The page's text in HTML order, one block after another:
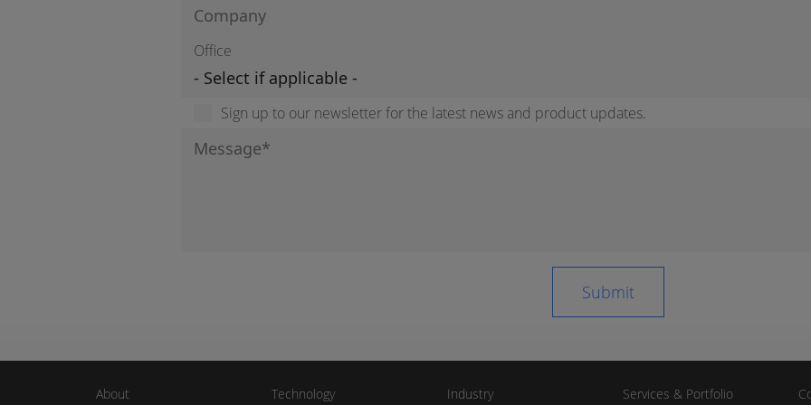
Office
Sign up to our newsletter for the latest news and product updates.
About Technology Industry Services & Portfolio